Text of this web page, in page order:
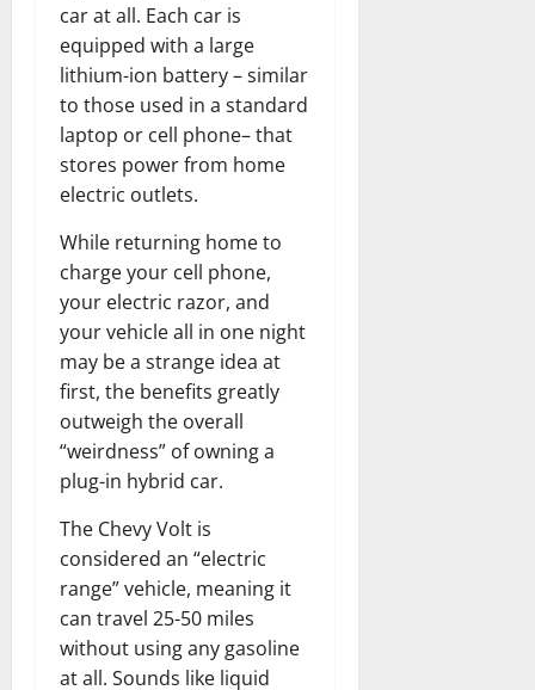
car at all. Each car is
equipped with a large
lithium-ion battery – similar
to those used in a standard
laptop or cell phone– that
stores power from home
electric outlets.
While returning home to
charge your cell phone,
your electric razor, and
your vehicle all in one night
may be a strange idea at
first, the benefits greatly
outweigh the overall
“weirdness” of owning a
plug-in hybrid car.
The Chevy Volt is
considered an “electric
range” vehicle, meaning it
can travel 25-50 miles
without using any gasoline
at all. Sounds like liquid